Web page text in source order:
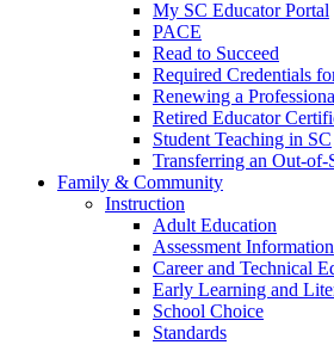
My SC Educator Portal
PACE
Read to Succeed
Required Credentials
Renewing a
Retired Educator
Student Teaching in SC
Transferring an Out-of-
Family & Community
Instruction
Adult Education
Assessment Information
Career and Technical
Early Learning and
School Choice
Standards